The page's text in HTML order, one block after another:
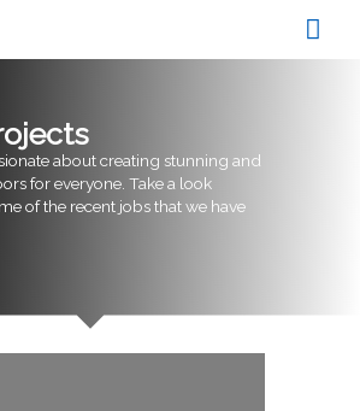
about creating stunning and
for everyone. Take a look
of the recent jobs that we have